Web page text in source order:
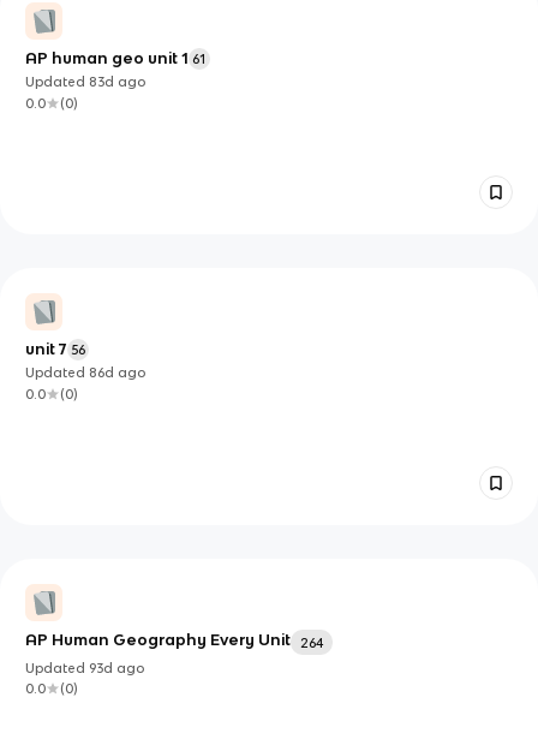
AP human geo unit 1 61
Updated 83d ago
0.0
(0)
unit 7 56
Updated 86d ago
0.0
(0)
AP Human Geography Every Unit
264
Updated 93d ago
0.0
(0)